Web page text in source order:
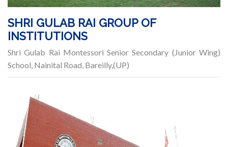
SHRI GULAB RAI GROUP OF
INSTITUTIONS
Shri Gulab Rai Montessori Senior Secondary (Junior Wing)
School, Nainital Road, Bareilly,(UP)